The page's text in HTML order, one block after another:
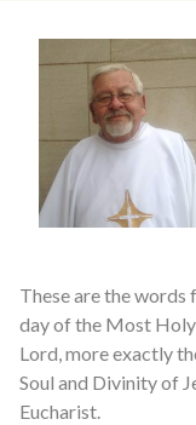
These are the words
day of the Most
Lord, more exactly
Soul and Divinity of
Eucharist.